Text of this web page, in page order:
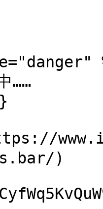
……
)